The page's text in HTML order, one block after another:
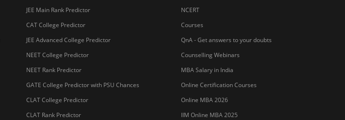
JEE Main Rank Predictor
CAT College Predictor
JEE Advanced College Predictor
NEET College Predictor
NEET Rank Predictor
GATE College Predictor with PSU Chances
CLAT College Predictor
CLAT Rank Predictor
NCERT
Courses
QnA - Get answers to your doubts
Counselling Webinars
MBA Salary in India
Online Certification Courses
Online MBA 2026
IIM Online MBA 2025